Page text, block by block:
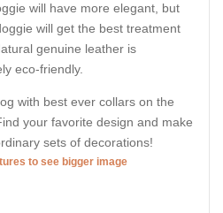
will have more elegant, but
will get the best treatment
genuine leather is
eco-friendly.
with best ever collars on the
your favorite design and make
sets of decorations!
to see bigger image